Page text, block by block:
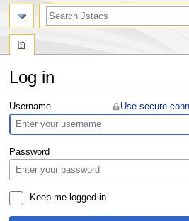
Log in
Jump
to
navigation
Jump
to
search
Username Use secure
Password
Keep me logged in